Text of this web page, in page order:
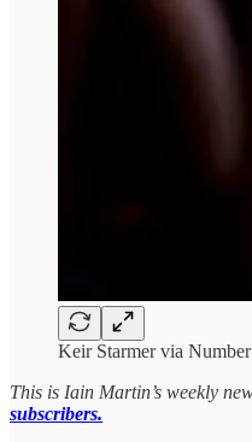
Keir Starmer via
This is Iain Martin’s weekly
subscribers.